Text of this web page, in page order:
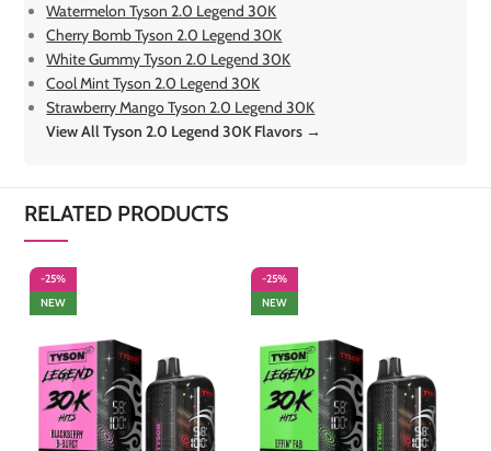
Watermelon Tyson 2.0 Legend 30K
Cherry Bomb Tyson 2.0 Legend 30K
White Gummy Tyson 2.0 Legend 30K
Cool Mint Tyson 2.0 Legend 30K
Strawberry Mango Tyson 2.0 Legend 30K
View All Tyson 2.0 Legend 30K Flavors →
RELATED PRODUCTS
-25%
NEW
-25%
NEW